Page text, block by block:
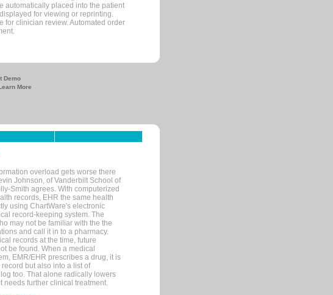
automatically placed into the patient
for viewing or reprinting.
for clinician review. Automated order
Demo
More
overload gets worse there
Johnson, of Vanderbilt School of
Smith agrees. With computerized
records, EHR the same health
using ChartWare's electronic
record-keeping system. The
may not be familiar with the the
and call it in to a pharmacy.
records at the time, future
be found. When a medical
EMR/EHR prescribes a drug, it is
but also into a list of
too. That alone radically lowers
needs further clinical treatment.